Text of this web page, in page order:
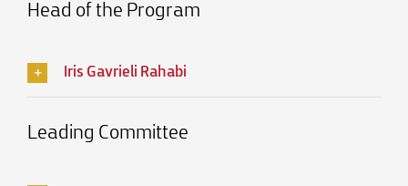
Head of the Program
Iris Gavrieli Rahabi
Leading Committee